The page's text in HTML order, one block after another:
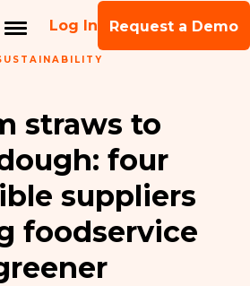
Log In Request a Demo
straws to
four
suppliers
foodservice